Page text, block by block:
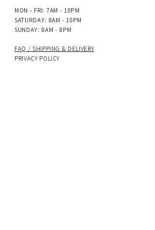
MON - FRI: 7AM - 10PM
SATURDAY: 8AM - 10PM
SUNDAY: 8AM - 8PM
FAQ / SHIPPING & DELIVERY
PRIVACY POLICY